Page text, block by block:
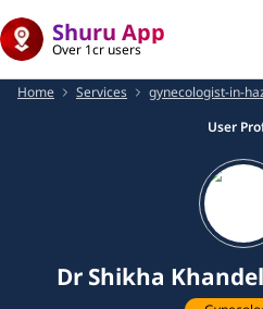
Shuru App
Over 1cr users
Home Services gynecologist-in-
User
Dr Shikha